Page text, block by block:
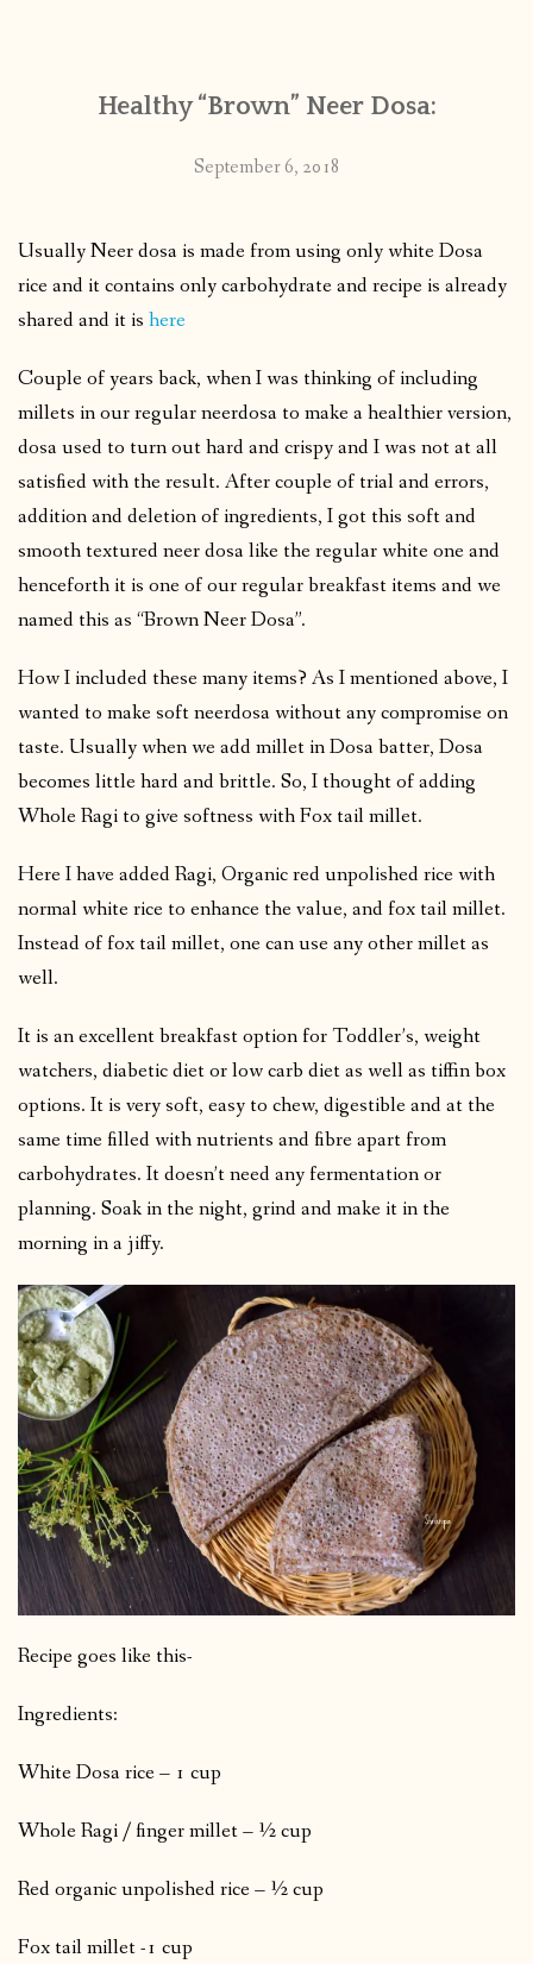
PUBLISHED WORKS
Healthy “Brown” Neer Dosa:
September 6, 2018
Usually Neer dosa is made from using only white Dosa
rice and it contains only carbohydrate and recipe is already
shared and it is here
Couple of years back, when I was thinking of including
millets in our regular neerdosa to make a healthier version,
dosa used to turn out hard and crispy and I was not at all
satisfied with the result. After couple of trial and errors,
addition and deletion of ingredients, I got this soft and
smooth textured neer dosa like the regular white one and
henceforth it is one of our regular breakfast items and we
named this as “Brown Neer Dosa”.
How I included these many items? As I mentioned above, I
wanted to make soft neerdosa without any compromise on
taste. Usually when we add millet in Dosa batter, Dosa
becomes little hard and brittle. So, I thought of adding
Whole Ragi to give softness with Fox tail millet.
Here I have added Ragi, Organic red unpolished rice with
normal white rice to enhance the value, and fox tail millet.
Instead of fox tail millet, one can use any other millet as
well.
It is an excellent breakfast option for Toddler’s, weight
watchers, diabetic diet or low carb diet as well as tiffin box
options. It is very soft, easy to chew, digestible and at the
same time filled with nutrients and fibre apart from
carbohydrates. It doesn’t need any fermentation or
planning. Soak in the night, grind and make it in the
morning in a jiffy.
Recipe goes like this-
Ingredients:
White Dosa rice – 1 cup
Whole Ragi / finger millet – ½ cup
Red organic unpolished rice – ½ cup
Fox tail millet -1 cup